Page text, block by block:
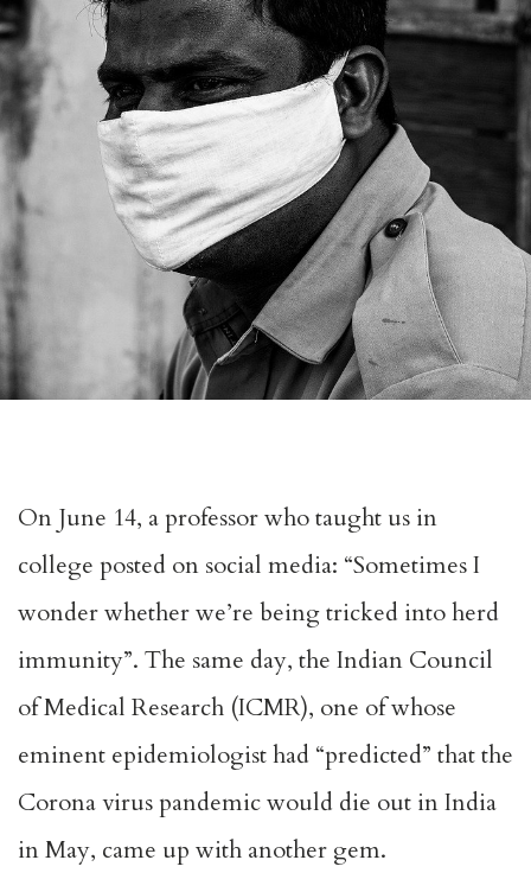
On June 14, a professor who taught us in
college posted on social media: “Sometimes I
wonder whether we’re being tricked into herd
immunity”. The same day, the Indian Council
of Medical Research (ICMR), one of whose
eminent epidemiologist had “predicted” that the
Corona virus pandemic would die out in India
in May, came up with another gem.